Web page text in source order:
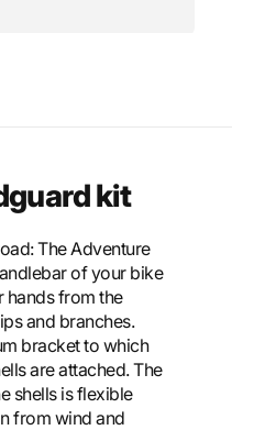
kit
The Adventure
of your bike
hands from the
and branches.
bracket to which
are attached. The
shells is flexible
from wind and